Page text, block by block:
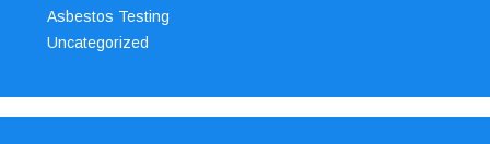
Asbestos Testing
Uncategorized